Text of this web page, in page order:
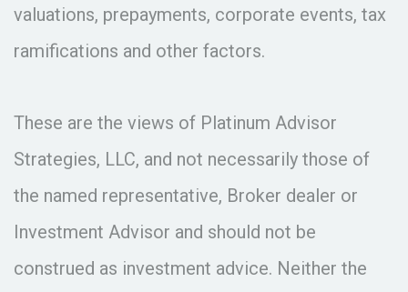
valuations, prepayments, corporate events, tax
ramifications and other factors.
These are the views of Platinum Advisor
Strategies, LLC, and not necessarily those of
the named representative, Broker dealer or
Investment Advisor and should not be
construed as investment advice. Neither the